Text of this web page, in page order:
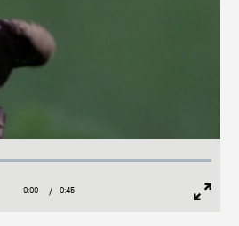
:
Current
0:00 / Duration
0:45